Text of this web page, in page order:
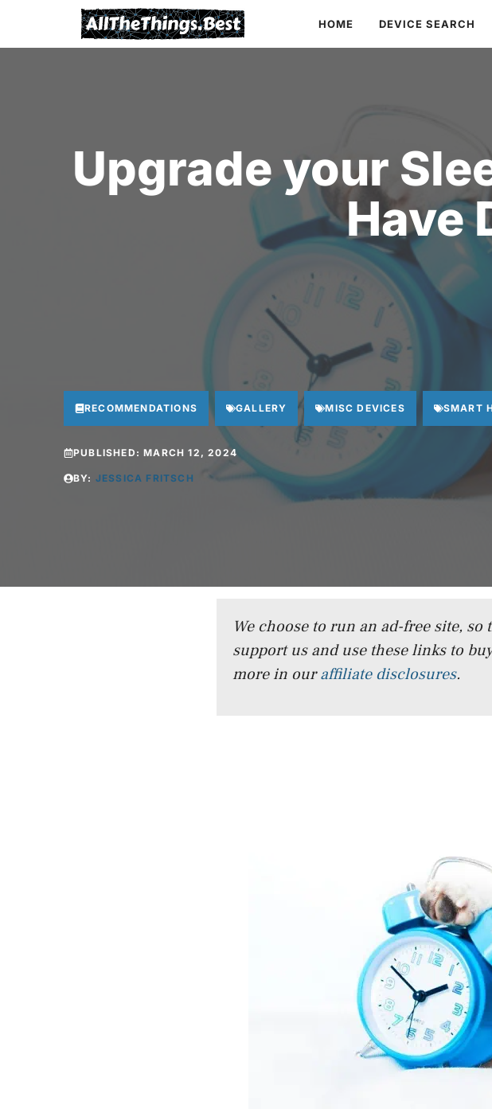
HOME DEVICE SEARCH
Upgrade your
Have
RECOMMENDATIONS GALLERY MISC DEVICES SMART
PUBLISHED:MARCH 12, 2024
BY: JESSICA FRITSCH
We choose to run an ad-free site,
support us and use these links to
more in ouraffiliate disclosures.